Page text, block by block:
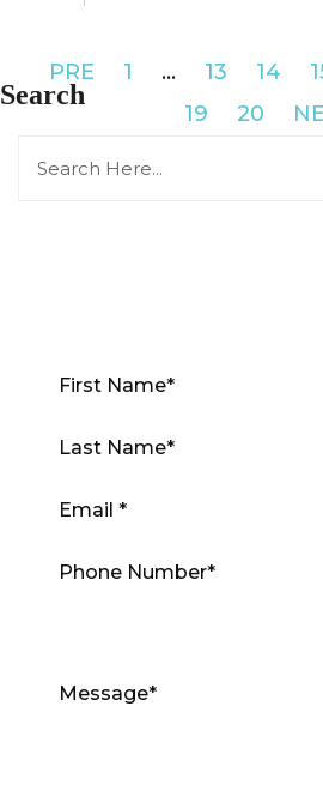
PRE 1 … 13 14
19
20
Search